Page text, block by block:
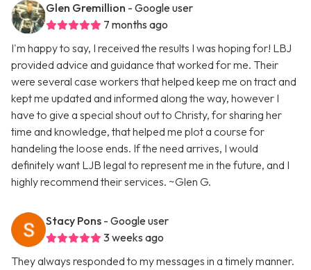
Glen Gremillion - Google user
7 months ago
I'm happy to say, I received the results I was hoping for! LBJ
provided advice and guidance that worked for me. Their
were several case workers that helped keep me on tract and
kept me updated and informed along the way, however I
have to give a special shout out to Christy, for sharing her
time and knowledge, that helped me plot a course for
handeling the loose ends. If the need arrives, I would
definitely want LJB legal to represent me in the future, and I
highly recommend their services. ~Glen G.
Stacy Pons - Google user
3 weeks ago
They always responded to my messages in a timely manner.